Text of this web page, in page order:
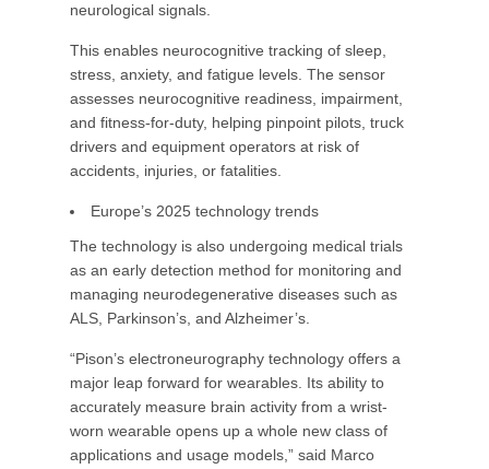
neurological signals.
This enables neurocognitive tracking of sleep,
stress, anxiety, and fatigue levels. The sensor
assesses neurocognitive readiness, impairment,
and fitness-for-duty, helping pinpoint pilots, truck
drivers and equipment operators at risk of
accidents, injuries, or fatalities.
Europe’s 2025 technology trends
The technology is also undergoing medical trials
as an early detection method for monitoring and
managing neurodegenerative diseases such as
ALS, Parkinson’s, and Alzheimer’s.
“Pison’s electroneurography technology offers a
major leap forward for wearables. Its ability to
accurately measure brain activity from a wrist-
worn wearable opens up a whole new class of
applications and usage models,” said Marco